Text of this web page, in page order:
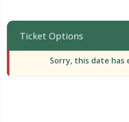
Ticket Options
Sorry, this date has